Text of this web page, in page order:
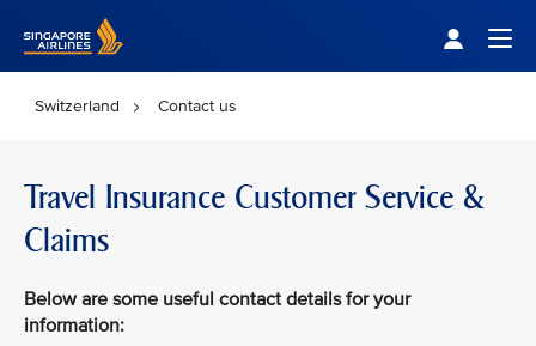
Switzerland Contact us
Travel Insurance Customer Service &
Claims
Below are some useful contact details for your
information: